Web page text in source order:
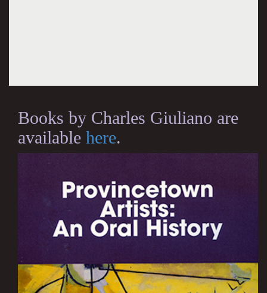
Books by Charles Giuliano are
available here.